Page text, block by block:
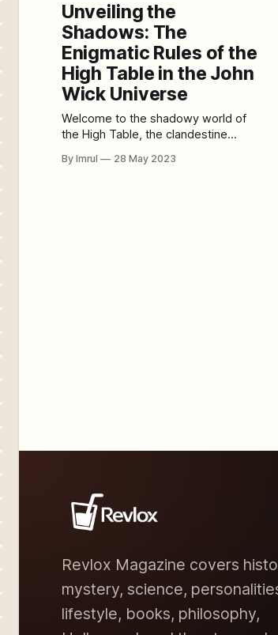
Unveiling the
Shadows: The
Enigmatic Rules of the
High Table in the John
Wick Universe
Welcome to the shadowy world of
the High Table, the clandestine
regulates the lives of assassins in
By Imrul 28 May 2023
Revlox Magazine covers
mystery, science,
lifestyle, books, philosophy,